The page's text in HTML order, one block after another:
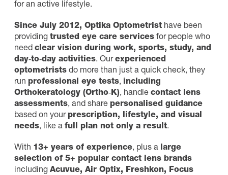
for an active lifestyle.
Since July 2012, Optika Optometrist have been
providing trusted eye care services for people who
need clear vision during work, sports, study, and
day‑to‑day activities. Ourexperienced
optometrists do more than just a quick check, they
run professional eye tests, including
Orthokeratology (Ortho‑K), handle contact lens
assessments, and share personalised guidance
based on your prescription, lifestyle, and visual
needs, like a full plan not only a result.
With 13+ years of experience, plus a large
selection of 5+ popular contact lens brands
including Acuvue, Air Optix, Freshkon, Focus